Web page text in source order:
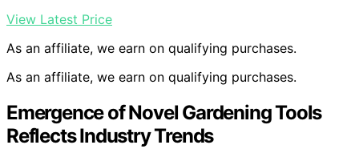
View Latest Price
As an affiliate, we earn on qualifying purchases.
As an affiliate, we earn on qualifying purchases.
Emergence of Novel Gardening Tools
Reflects Industry Trends